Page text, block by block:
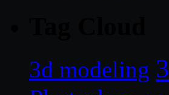
3d modeling